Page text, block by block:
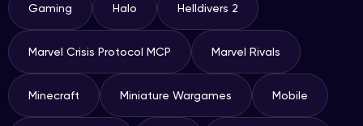
Gaming Halo Helldivers 2
Marvel Crisis Protocol MCP Marvel Rivals
Minecraft Miniature Wargames Mobile